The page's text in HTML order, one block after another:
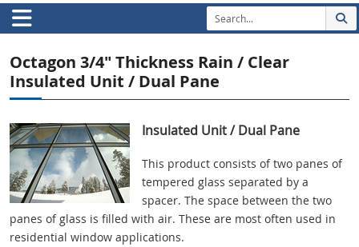
Octagon 3/4" Thickness Rain / Clear
Insulated Unit / Dual Pane
Insulated Unit / Dual Pane
This product consists of two panes of
tempered glass separated by a
spacer. The space between the two
panes of glass is filled with air. These are most often used in
residential window applications.